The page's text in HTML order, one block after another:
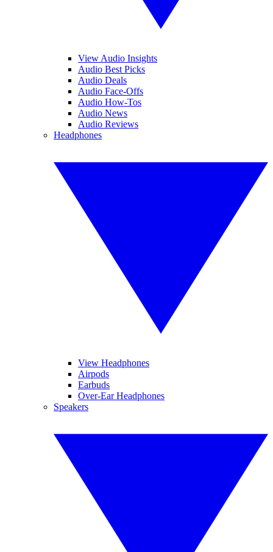
View Audio Insights
Audio Best Picks
Audio Deals
Audio Face-Offs
Audio How-Tos
Audio News
Audio Reviews
Headphones
View Headphones
Airpods
Earbuds
Over-Ear Headphones
Speakers